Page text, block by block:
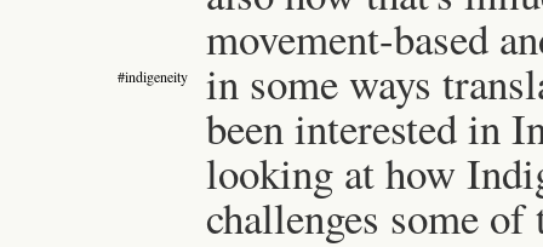
movement-based
in some ways
#indigeneity
been interested in
looking at how
challenges some